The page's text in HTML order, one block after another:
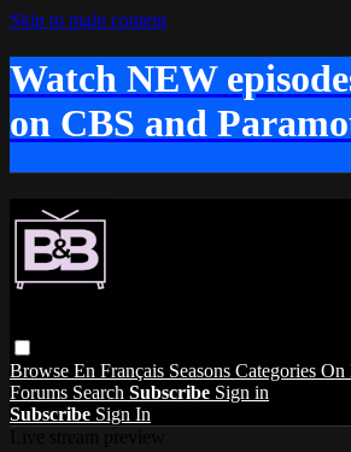
Skip to main content
Watch NEW
on CBS and
Browse En Français Seasons Categories On
Forums Search Subscribe Sign in
Subscribe Sign In